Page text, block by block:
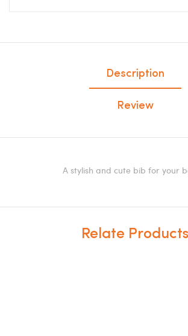
Description
Review
A stylish and cute bib for your
Relate Products